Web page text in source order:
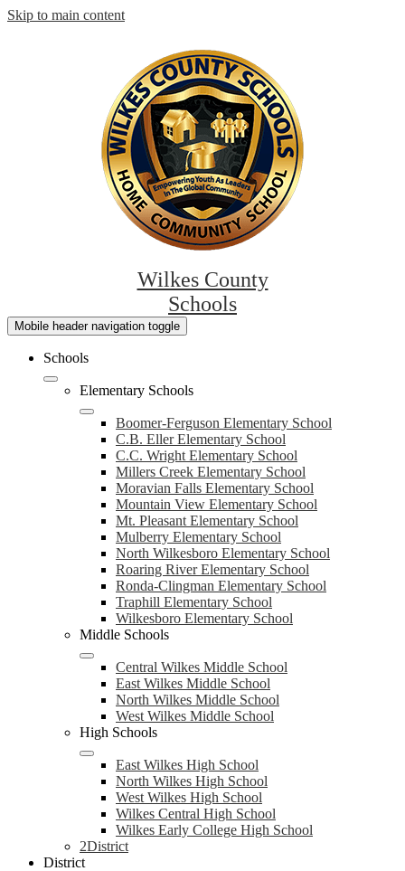
Skip to main content
Wilkes County
Schools
Mobile header navigation toggle
Schools
Elementary Schools
Boomer-Ferguson Elementary School
C.B. Eller Elementary School
C.C. Wright Elementary School
Millers Creek Elementary School
Moravian Falls Elementary School
Mountain View Elementary School
Mt. Pleasant Elementary School
Mulberry Elementary School
North Wilkesboro Elementary School
Roaring River Elementary School
Ronda-Clingman Elementary School
Traphill Elementary School
Wilkesboro Elementary School
Middle Schools
Central Wilkes Middle School
East Wilkes Middle School
North Wilkes Middle School
West Wilkes Middle School
High Schools
East Wilkes High School
North Wilkes High School
West Wilkes High School
Wilkes Central High School
Wilkes Early College High School
2District
District